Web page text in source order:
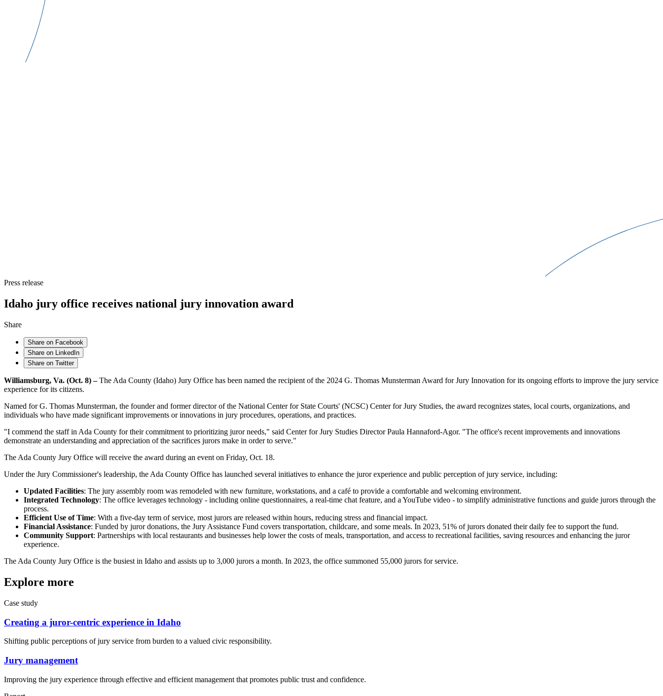
Press release
Idaho jury office receives national jury innovation award
Share
Share on Facebook
Share on LinkedIn
Share on Twitter
Williamsburg, Va. (Oct. 8) –The Ada County (Idaho) Jury Office has been named the recipient of the 2024 G. Thomas Munsterman Award for Jury Innovation for its ongoing efforts to improve the jury service
experience for its citizens.
Named for G. Thomas Munsterman, the founder and former director of the National Center for State Courts' (NCSC) Center for Jury Studies, the award recognizes states, local courts, organizations, and
individuals who have made significant improvements or innovations in jury procedures, operations, and practices.
"I commend the staff in Ada County for their commitment to prioritizing juror needs," said Center for Jury Studies Director Paula Hannaford-Agor. "The office's recent improvements and innovations
demonstrate an understanding and appreciation of the sacrifices jurors make in order to serve."
The Ada County Jury Office will receive the award during an event on Friday, Oct. 18.
Under the Jury Commissioner's leadership, the Ada County Office has launched several initiatives to enhance the juror experience and public perception of jury service, including:
Updated Facilities: The jury assembly room was remodeled with new furniture, workstations, and a café to provide a comfortable and welcoming environment.
Integrated Technology: The office leverages technology - including online questionnaires, a real-time chat feature, and a YouTube video - to simplify administrative functions and guide jurors through the
process.
Efficient Use of Time: With a five-day term of service, most jurors are released within hours, reducing stress and financial impact.
Financial Assistance: Funded by juror donations, the Jury Assistance Fund covers transportation, childcare, and some meals. In 2023, 51% of jurors donated their daily fee to support the fund.
Community Support: Partnerships with local restaurants and businesses help lower the costs of meals, transportation, and access to recreational facilities, saving resources and enhancing the juror
experience.
The Ada County Jury Office is the busiest in Idaho and assists up to 3,000 jurors a month. In 2023, the office summoned 55,000 jurors for service.
Explore more
Case study
Creating a juror-centric experience in Idaho
Shifting public perceptions of jury service from burden to a valued civic responsibility.
Jury management
Improving the jury experience through effective and efficient management that promotes public trust and confidence.